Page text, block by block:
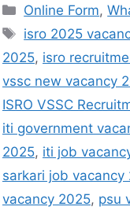
Online Form,
isro 2025
2025, isro
vssc new vacancy
ISRO VSSC
iti government
2025, iti job
sarkari job vacancy
vacancy 2025, psu